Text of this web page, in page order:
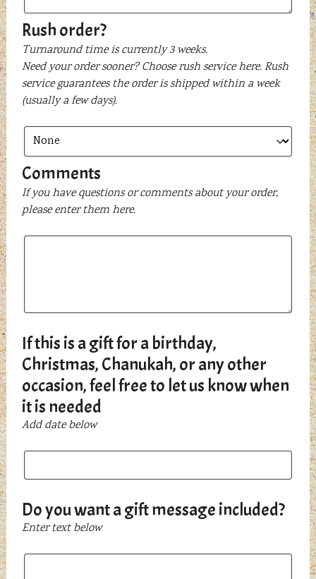
be
printed
Rush order?
Turnaround time is currently 3 weeks.
Need your order sooner? Choose rush service here. Rush
service guarantees the order is shipped within a week
(usually a few days).
Comments
If you have questions or comments about your order,
please enter them here.
If this is a gift for a birthday,
Christmas, Chanukah, or any other
occasion, feel free to let us know when
it is needed
Add date below
If
this
a
gift
a
Do you want a gift message included?
Enter text below
Do